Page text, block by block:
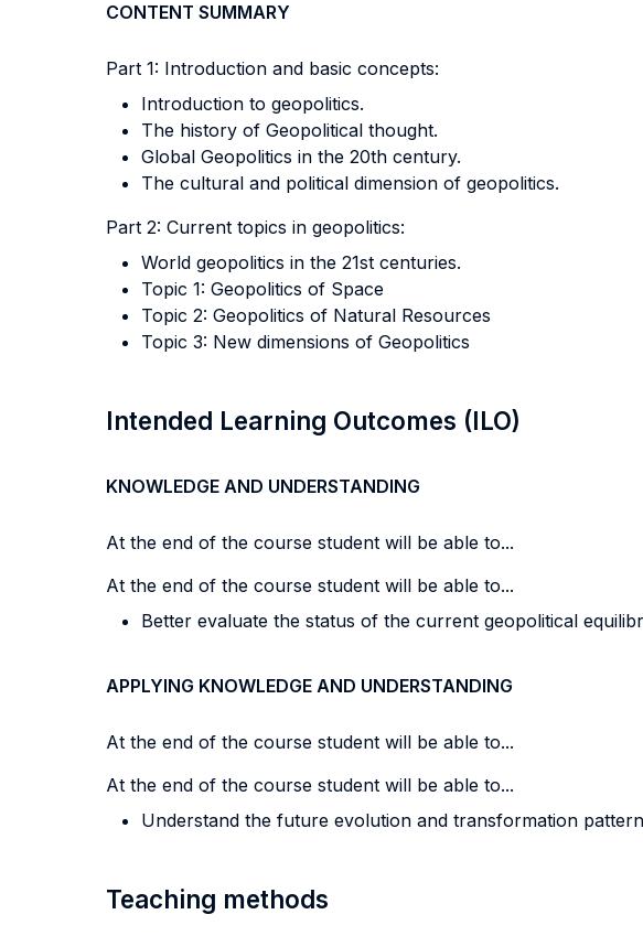
CONTENT SUMMARY
Part 1: Introduction and basic concepts:
Introduction to geopolitics.
The history of Geopolitical thought.
Global Geopolitics in the 20th century.
The cultural and political dimension of geopolitics.
Part 2: Current topics in geopolitics:
World geopolitics in the 21st centuries.
Topic 1: Geopolitics of Space
Topic 2: Geopolitics of Natural Resources
Topic 3: New dimensions of Geopolitics
Intended Learning Outcomes (ILO)
KNOWLEDGE AND UNDERSTANDING
At the end of the course student will be able to...
At the end of the course student will be able to...
Better evaluate the status of the current geopolitical
APPLYING KNOWLEDGE AND UNDERSTANDING
At the end of the course student will be able to...
At the end of the course student will be able to...
Understand the future evolution and transformation
Teaching methods